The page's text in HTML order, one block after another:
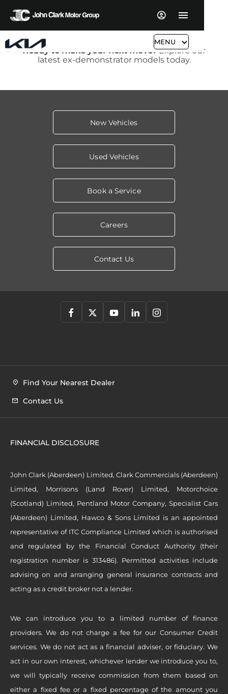
MENU
Ready to make your next move?Explore our
latest ex-demonstrator models today.
New Vehicles
Used Vehicles
Book a Service
Careers
Contact Us
Find Your Nearest Dealer
Contact Us
FINANCIAL DISCLOSURE
John Clark (Aberdeen) Limited, Clark Commercials (Aberdeen)
Limited, Morrisons (Land Rover) Limited, Motorchoice
(Scotland) Limited, Pentland Motor Company, Specialist Cars
(Aberdeen) Limited, Hawco & Sons Limited is an appointed
representative of ITC Compliance Limited which is authorised
and regulated by the Financial Conduct Authority (their
registration number is 313486). Permitted activities include
advising on and arranging general insurance contracts and
acting as a credit broker not a lender.
We can introduce you to a limited number of finance
providers. We do not charge a fee for our Consumer Credit
services. We do not act as a financial adviser, or fiduciary. We
act in our own interest, whichever lender we introduce you to,
we will typically receive commission from them based on
either a fixed fee or a fixed percentage of the amount you